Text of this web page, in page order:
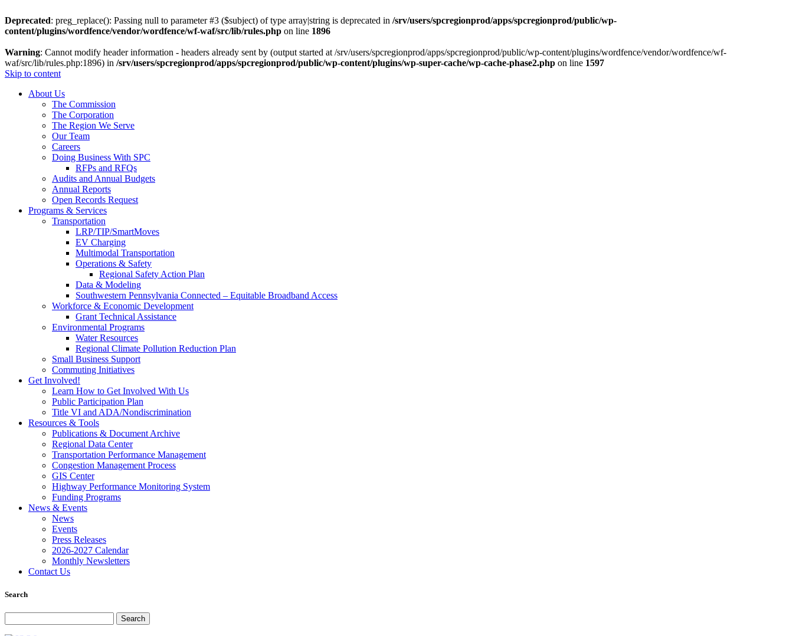
Deprecated: preg_replace(): Passing null to parameter #3 ($subject) of type array|string is deprecated in /srv/users/spcregionprod/apps/spcregionprod/public/wp-
content/plugins/wordfence/vendor/wordfence/wf-waf/src/lib/rules.php on line 1896
Warning: Cannot modify header information - headers already sent by (output started at /srv/users/spcregionprod/apps/spcregionprod/public/wp-content/plugins/wordfence/vendor/wordfence/wf-
waf/src/lib/rules.php:1896) in /srv/users/spcregionprod/apps/spcregionprod/public/wp-content/plugins/wp-super-cache/wp-cache-phase2.php on line 1597
Skip to content
About Us
The Commission
The Corporation
The Region We Serve
Our Team
Careers
Doing Business With SPC
RFPs and RFQs
Audits and Annual Budgets
Annual Reports
Open Records Request
Programs & Services
Transportation
LRP/TIP/SmartMoves
EV Charging
Multimodal Transportation
Operations & Safety
Regional Safety Action Plan
Data & Modeling
Southwestern Pennsylvania Connected – Equitable Broadband Access
Workforce & Economic Development
Grant Technical Assistance
Environmental Programs
Water Resources
Regional Climate Pollution Reduction Plan
Small Business Support
Commuting Initiatives
Get Involved!
Learn How to Get Involved With Us
Public Participation Plan
Title VI and ADA/Nondiscrimination
Resources & Tools
Publications & Document Archive
Regional Data Center
Transportation Performance Management
Congestion Management Process
GIS Center
Highway Performance Monitoring System
Funding Programs
News & Events
News
Events
Press Releases
2026-2027 Calendar
Monthly Newsletters
Contact Us
Search
Search